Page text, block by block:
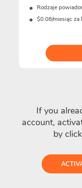
Rodzaje
$0.08/miesiąc
If you
account,
by